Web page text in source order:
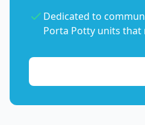
Dedicated to
Porta Potty units that